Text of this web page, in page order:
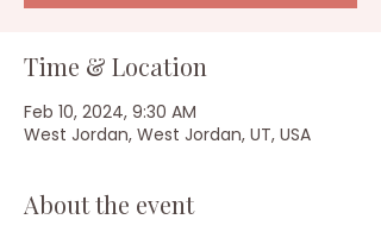
Time & Location
Feb 10, 2024, 9:30 AM
West Jordan, West Jordan, UT, USA
About the event